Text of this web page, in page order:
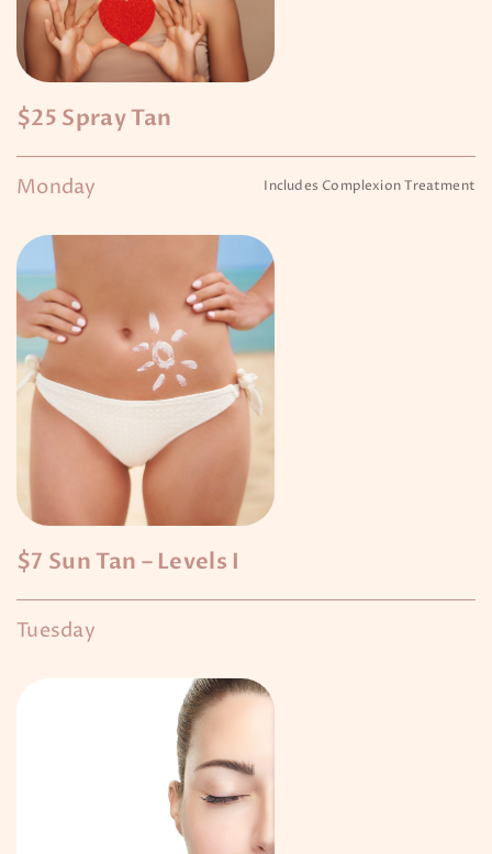
$25 Spray Tan
Monday Includes Complexion Treatment
$7 Sun Tan – Levels I
Tuesday